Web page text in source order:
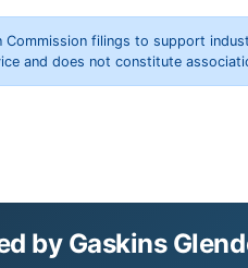
filings to support
and does not constitute
by Gaskins